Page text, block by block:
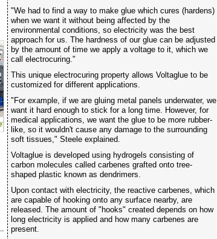
"We had to find a way to make glue which cures (hardens)
when we want it without being affected by the
environmental conditions, so electricity was the best
approach for us. The hardness of our glue can be adjusted
by the amount of time we apply a voltage to it, which we
call electrocuring."
This unique electrocuring property allows Voltaglue to be
customized for different applications.
"For example, if we are gluing metal panels underwater, we
want it hard enough to stick for a long time. However, for
medical applications, we want the glue to be more rubber-
like, so it wouldn't cause any damage to the surrounding
soft tissues," Steele explained.
Voltaglue is developed using hydrogels consisting of
carbon molecules called carbenes grafted onto tree-
shaped plastic known as dendrimers.
Upon contact with electricity, the reactive carbenes, which
are capable of hooking onto any surface nearby, are
released. The amount of "hooks" created depends on how
long electricity is applied and how many carbenes are
present.